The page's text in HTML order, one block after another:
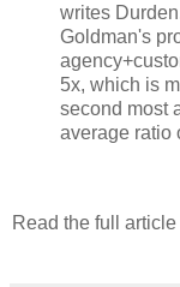
writes
Goldman's
5x, which is
second most
average ratio
Read the full article